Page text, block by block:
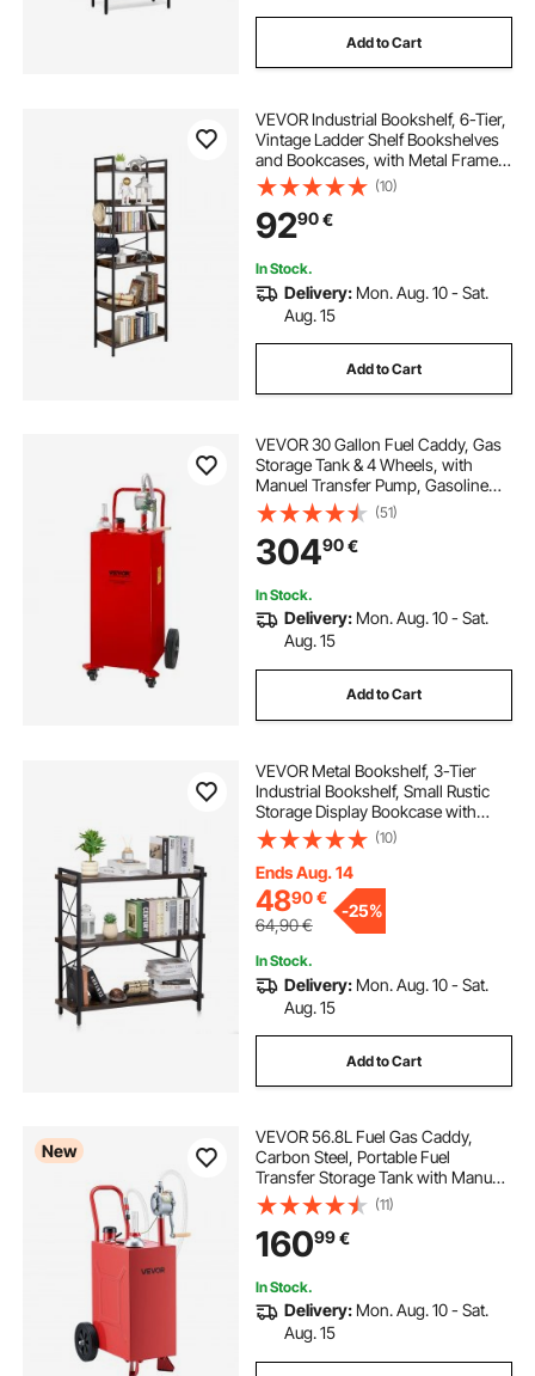
Add to Cart
VEVOR Industrial Bookshelf, 6-Tier,
Vintage Ladder Shelf Bookshelves
and Bookcases, with Metal Frame,
Book Organizer with Open Shelves,
for Living Room, Bedroom, Kitchen,
Home Office, Rustics Brown
(10)
9290€
In Stock.
Delivery: Mon. Aug. 10 - Sat.
Aug. 15
Add to Cart
VEVOR 30 Gallon Fuel Caddy, Gas
Storage Tank & 4 Wheels, with
Manuel Transfer Pump, Gasoline
Diesel Fuel Container for Cars,
Lawn Mowers, ATVs, Boats, More,
Red
(51)
30490€
In Stock.
Delivery: Mon. Aug. 10 - Sat.
Aug. 15
Add to Cart
VEVOR Metal Bookshelf, 3-Tier
Industrial Bookshelf, Small Rustic
Storage Display Bookcase with
Open Shelves, Freestanding
Display Vintage Shelving Unit
Storage Rack, for Living room,
Bedroom & Office
(10)
Ends Aug. 14
4890€
64,90€
-25%
In Stock.
Delivery: Mon. Aug. 10 - Sat.
Aug. 15
Add to Cart
New
VEVOR 56.8L Fuel Gas Caddy,
Carbon Steel, Portable Fuel
Transfer Storage Tank with Manual
Pump & Rolling Wheels, Gasoline
Diesel Can Container, for Cars,
Lawn Mowers, ATVs, Boats,
Motorcycles, Red
(11)
16099€
In Stock.
Delivery: Mon. Aug. 10 - Sat.
Aug. 15